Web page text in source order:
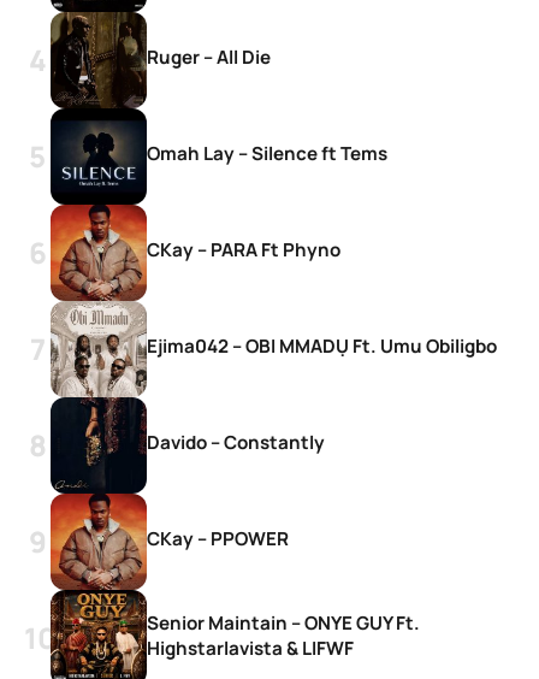
Ruger – All Die
Omah Lay – Silence ft Tems
CKay – PARA Ft Phyno
Ejima042 – OBI MMADỤ Ft. Umu Obiligbo
Davido – Constantly
CKay – PPOWER
Senior Maintain – ONYE GUY Ft.
Highstarlavista & LIFWF